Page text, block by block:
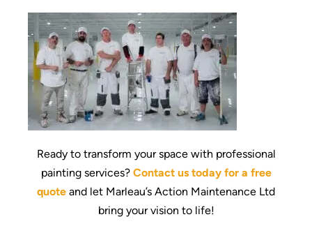
Ready to transform your space with professional
painting services? Contact us today for a free
quote and let Marleau’s Action Maintenance Ltd
bring your vision to life!